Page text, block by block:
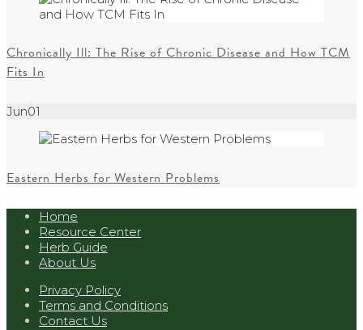
Chronically Ill: The Rise of Chronic Disease and How TCM
Fits In
Jun01
Eastern Herbs for Western Problems
Home
Resource Center
Herb Guide
About Us
Privacy Policy
Terms and Conditions
Contact Us